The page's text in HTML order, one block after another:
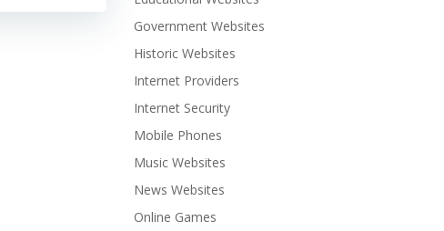
Government Websites
Historic Websites
Internet Providers
Internet Security
Mobile Phones
Music Websites
News Websites
Online Games